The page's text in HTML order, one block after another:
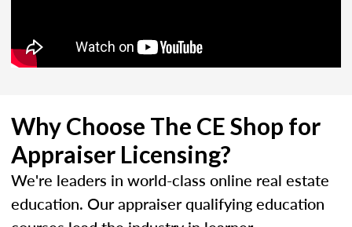
Why Choose The CE Shop for
Appraiser Licensing?
We're leaders in world-class online real estate
education. Our appraiser qualifying education